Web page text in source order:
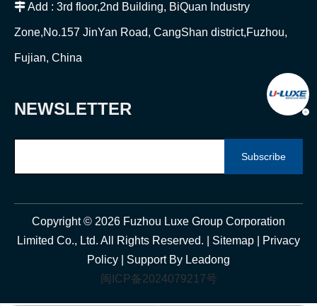
Add : 3rd floor,2nd Building, BiQuan Industry
Zone,No.157 JinYan Road, CangShan district,Fuzhou,
Fujian, China
NEWSLETTER
Subscribe
Copyright © 2026 Fuzhou Luxe Group Corporation
Limited Co., Ltd. All Rights Reserved. | Sitemap
Privacy
Policy | Support By Leadong
闽ICP备2024079217号